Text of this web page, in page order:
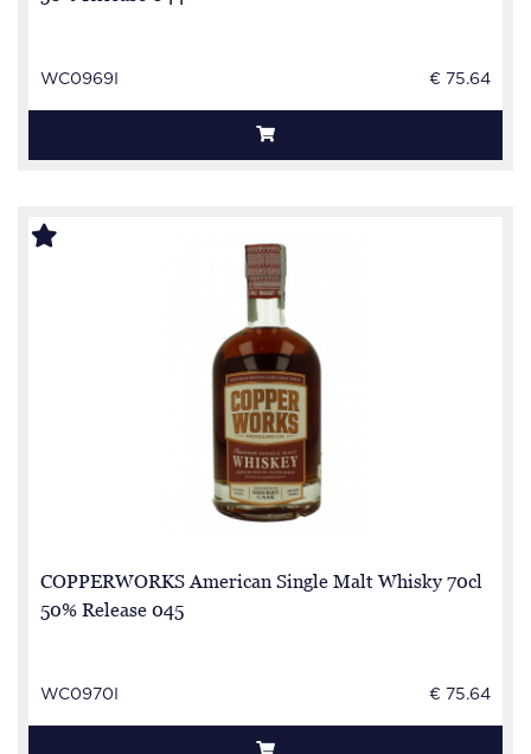
WC0969I € 75.64
COPPERWORKS American Single Malt Whisky 70cl
50% Release 045
WC0970I € 75.64